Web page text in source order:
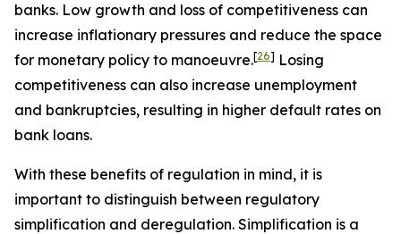
banks. Low growth and loss of competitiveness can
increase inflationary pressures and reduce the space
for monetary policy to manoeuvre.[26] Losing
competitiveness can also increase unemployment
and bankruptcies, resulting in higher default rates on
bank loans.
With these benefits of regulation in mind, it is
important to distinguish between regulatory
simplification and deregulation. Simplification is a